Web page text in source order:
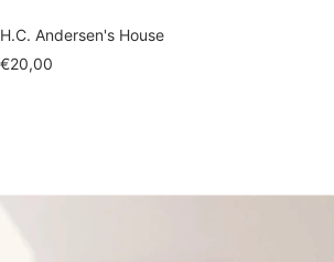
H.C. Andersen's House
Sale
€20,00